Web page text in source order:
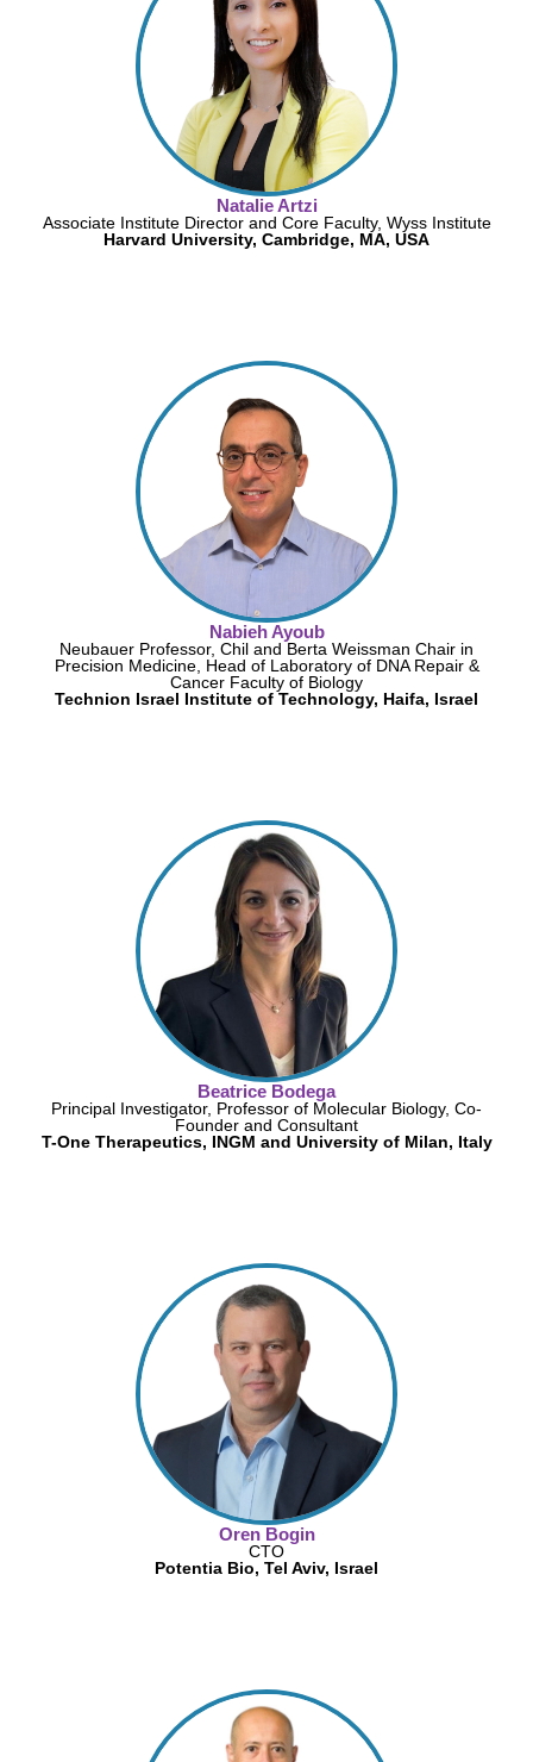
Natalie Artzi
Associate Institute Director and Core Faculty, Wyss Institute
Harvard University, Cambridge, MA, USA
Nabieh Ayoub
Neubauer Professor, Chil and Berta Weissman Chair in
Precision Medicine, Head of Laboratory of DNA Repair &
Cancer Faculty of Biology
Technion Israel Institute of Technology, Haifa, Israel
Beatrice Bodega
Principal Investigator, Professor of Molecular Biology, Co-
Founder and Consultant
T-One Therapeutics, INGM and University of Milan, Italy
Oren Bogin
CTO
Potentia Bio, Tel Aviv, Israel